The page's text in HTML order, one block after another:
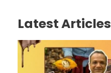
Latest Articles